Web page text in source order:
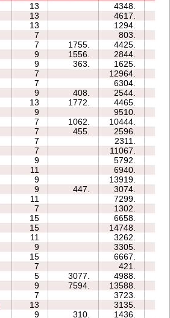
13 4348.
13 4617.
13 1294.
7 803.
7 1755. 4425.
9 1556. 2844.
9 363. 1625.
7 12964.
7 6304.
9 408. 2544.
13 1772. 4465.
9 9510.
7 1062. 10444.
7 455. 2596.
7 2311.
7 11067.
9 5792.
11 6940.
9 13919.
9 447. 3074.
11 7299.
7 1302.
15 6658.
15 14748.
11 3262.
9 3305.
15 6667.
7 421.
5 3077. 4988.
9 7594. 13588.
7 3723.
13 3135.
9 310. 1436.